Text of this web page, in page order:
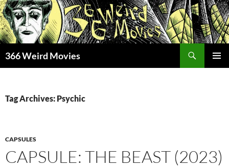
Skip
to
content
366 Weird Movies
Tag Archives: Psychic
CAPSULES
CAPSULE: THE BEAST (2023)